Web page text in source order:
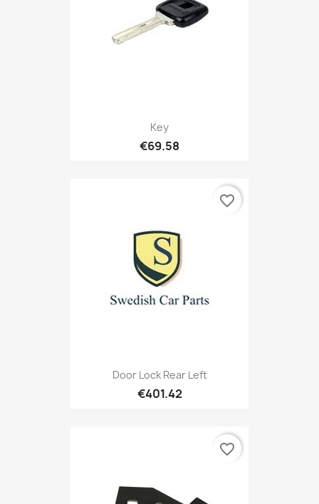
Key
€69.58
Door Lock Rear Left
€401.42
favorite_border
favorite_border